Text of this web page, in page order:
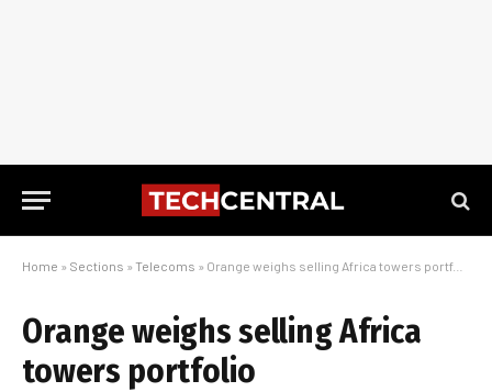
Home » Sections » Telecoms » Orange weighs selling Africa towers portfolio
Orange weighs selling Africa
towers portfolio